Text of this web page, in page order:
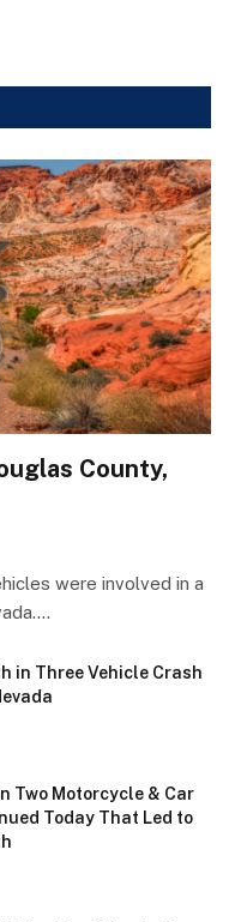
County,
were involved in a
in Three Vehicle Crash
Two Motorcycle & Car
Today That Led to